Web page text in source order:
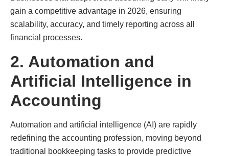
gain a competitive advantage in 2026, ensuring
scalability, accuracy, and timely reporting across all
financial processes.
2. Automation and
Artificial Intelligence in
Accounting
Automation and artificial intelligence (AI) are rapidly
redefining the accounting profession, moving beyond
traditional bookkeeping tasks to provide predictive